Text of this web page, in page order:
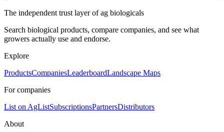
The independent trust layer of ag biologicals
Search biological products, compare companies, and see what
growers actually use and endorse.
Explore
ProductsCompaniesLeaderboardLandscape Maps
For companies
List on AgListSubscriptionsPartnersDistributors
About